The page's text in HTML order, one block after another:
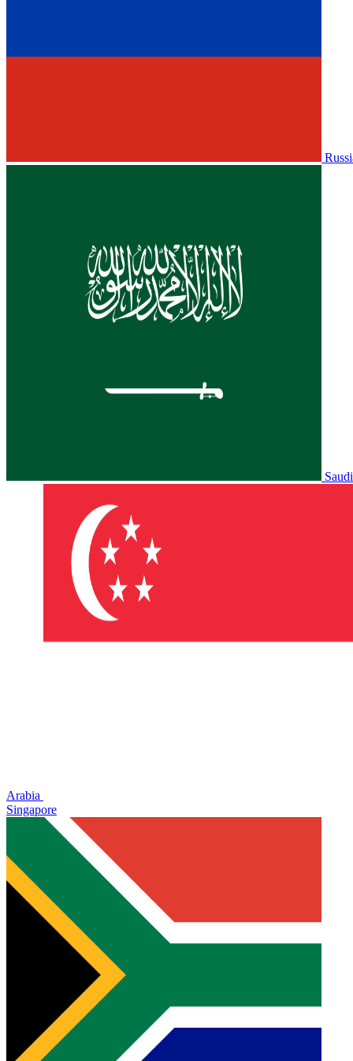
Saudi
Arabia
Singapore